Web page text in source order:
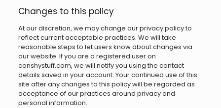
Changes to this policy
At our discretion, we may change our privacy policy to
reflect current acceptable practices. We will take
reasonable steps to let users know about changes via
our website. If you are a registered user on
conshystuff.com, we will notify you using the contact
details saved in your account. Your continued use of this
site after any changes to this policy will be regarded as
acceptance of our practices around privacy and
personal information.